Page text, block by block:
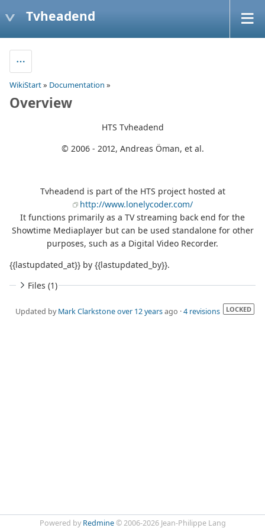
Tvheadend
WikiStart» Documentation »
Overview
HTS Tvheadend
© 2006 - 2012, Andreas Öman, et al.
Tvheadend is part of the HTS project hosted at
http://www.lonelycoder.com/
It functions primarily as a TV streaming back end for the
Showtime Mediaplayer but can be used standalone for other
purposes, such as a Digital Video Recorder.
{{lastupdated_at}} by {{lastupdated_by}}.
Files (1)
Updated byMark Clarkstoneover 12 yearsago ·4 revisions LOCKED
Powered by Redmine© 2006-2026 Jean-Philippe Lang